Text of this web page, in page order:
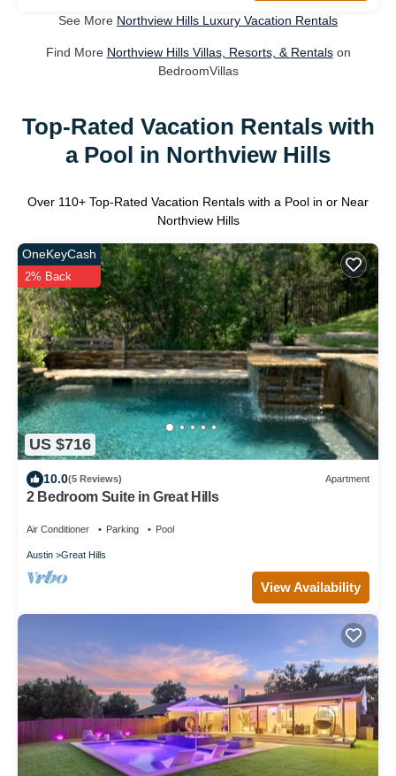
See More Northview Hills Luxury Vacation Rentals
Find More Northview Hills Villas, Resorts, & Rentalson
BedroomVillas
Top-Rated Vacation Rentals with
a Pool in Northview Hills
Over 110+ Top-Rated Vacation Rentals with a Pool in or Near
Northview Hills
US $716
OneKeyCash
2% Back
10.0(5 Reviews) Apartment
2 Bedroom Suite in Great Hills
Air Conditioner Parking Pool
Austin Great Hills
View Availability